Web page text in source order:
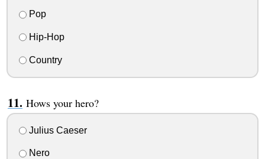
Pop
Hip-Hop
Country
Hows your hero?
Julius Caeser
Nero